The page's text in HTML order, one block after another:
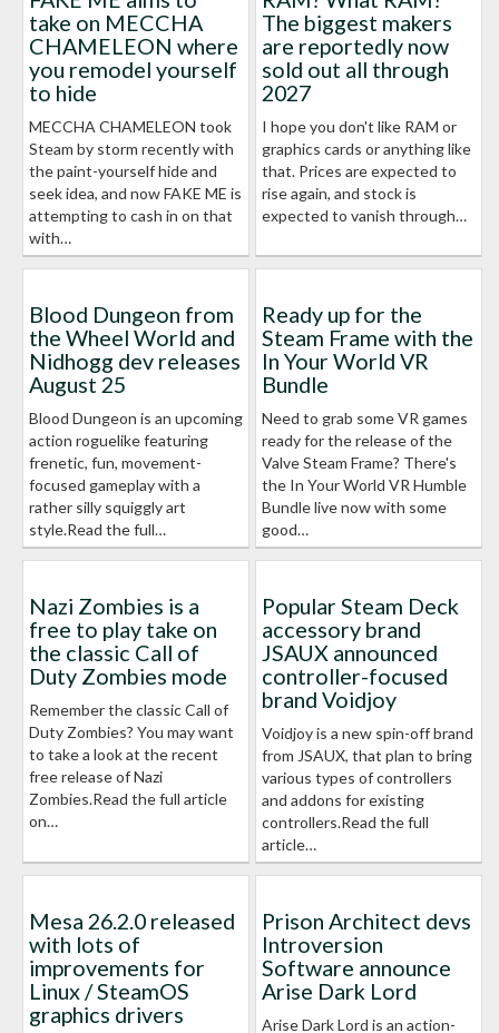
take on MECCHA
CHAMELEON where
you remodel yourself
to hide
MECCHA CHAMELEON took
Steam by storm recently with
the paint-yourself hide and
seek idea, and now FAKE ME is
attempting to cash in on that
with…
The biggest makers
are reportedly now
sold out all through
2027
I hope you don't like RAM or
graphics cards or anything like
that. Prices are expected to
rise again, and stock is
expected to vanish through…
Blood Dungeon from
the Wheel World and
Nidhogg dev releases
August 25
Blood Dungeon is an upcoming
action roguelike featuring
frenetic, fun, movement-
focused gameplay with a
rather silly squiggly art
style.Read the full…
Ready up for the
Steam Frame with the
In Your World VR
Bundle
Need to grab some VR games
ready for the release of the
Valve Steam Frame? There's
the In Your World VR Humble
Bundle live now with some
good…
Nazi Zombies is a
free to play take on
the classic Call of
Duty Zombies mode
Remember the classic Call of
Duty Zombies? You may want
to take a look at the recent
free release of Nazi
Zombies.Read the full article
on…
Popular Steam Deck
accessory brand
JSAUX announced
controller-focused
brand Voidjoy
Voidjoy is a new spin-off brand
from JSAUX, that plan to bring
various types of controllers
and addons for existing
controllers.Read the full
article…
Mesa 26.2.0 released
with lots of
improvements for
Linux / SteamOS
graphics drivers
Prison Architect devs
Introversion
Software announce
Arise Dark Lord
Arise Dark Lord is an action-